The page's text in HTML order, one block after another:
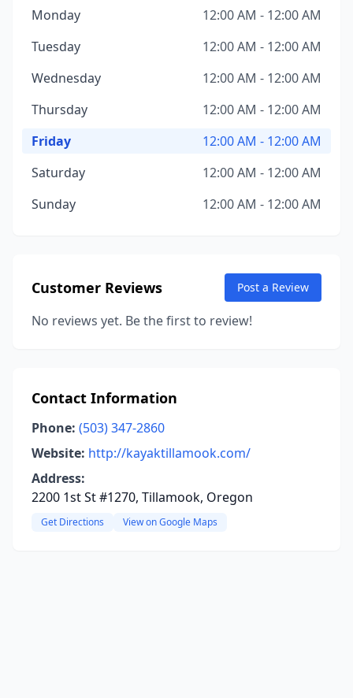
Monday
12:00 AM - 12:00 AM
Tuesday
12:00 AM - 12:00 AM
Wednesday
12:00 AM - 12:00 AM
Thursday
12:00 AM - 12:00 AM
Friday
12:00 AM - 12:00 AM
Saturday
12:00 AM - 12:00 AM
Sunday
12:00 AM - 12:00 AM
Customer Reviews Post a Review
No reviews yet. Be the first to review!
Contact Information
Phone: (503) 347-2860
Website: http://kayaktillamook.com/
Address:
2200 1st St #1270, Tillamook, Oregon
Get Directions View on Google Maps